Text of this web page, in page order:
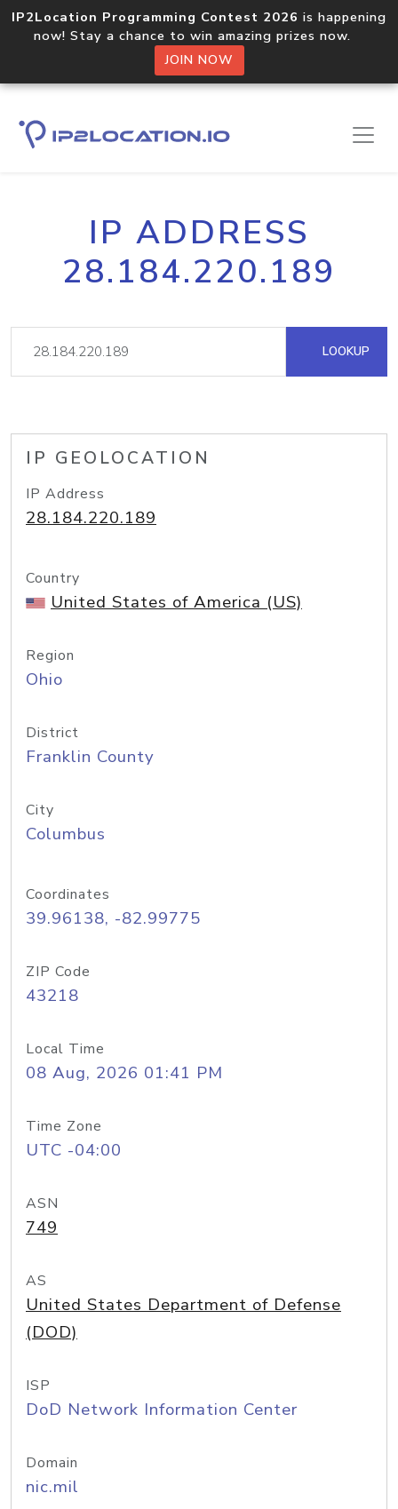
IP2Location Programming Contest 2026 is happening
now! Stay a chance to win amazing prizes now.
JOIN NOW
IP ADDRESS
28.184.220.189
LOOKUP
IP GEOLOCATION
IP Address
28.184.220.189
Country
United States of America (US)
Region
Ohio
District
Franklin County
City
Columbus
Coordinates
39.96138, -82.99775
ZIP Code
43218
Local Time
08 Aug, 2026 01:41 PM
Time Zone
UTC -04:00
ASN
749
AS
United States Department of Defense
(DOD)
ISP
DoD Network Information Center
Domain
nic.mil